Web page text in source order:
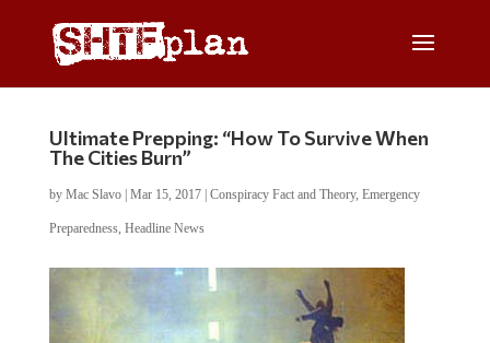
Ultimate Prepping: “How To Survive When
The Cities Burn”
by Mac Slavo| Mar 15, 2017| Conspiracy Fact and Theory, Emergency
Preparedness, Headline News